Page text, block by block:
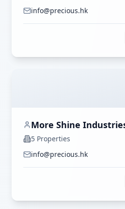
info@precious.hk
More Shine
5 Properties
info@precious.hk